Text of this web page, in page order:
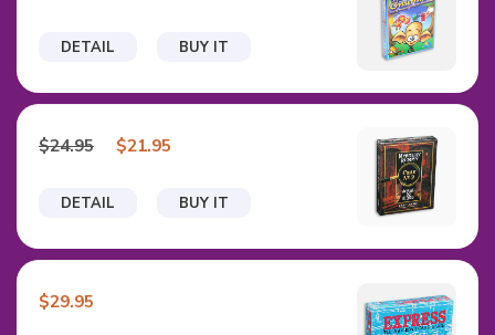
DETAIL BUY IT
DETAIL BUY IT
$24.95 $21.95
$29.95